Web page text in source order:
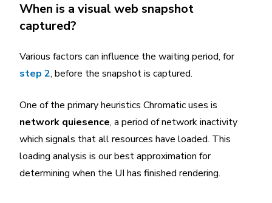
When is a visual web snapshot
captured?
Various factors can influence the waiting period, for
step 2, before the snapshot is captured.
One of the primary heuristics Chromatic uses is
network quiesence, a period of network inactivity
which signals that all resources have loaded. This
loading analysis is our best approximation for
determining when the UI has finished rendering.